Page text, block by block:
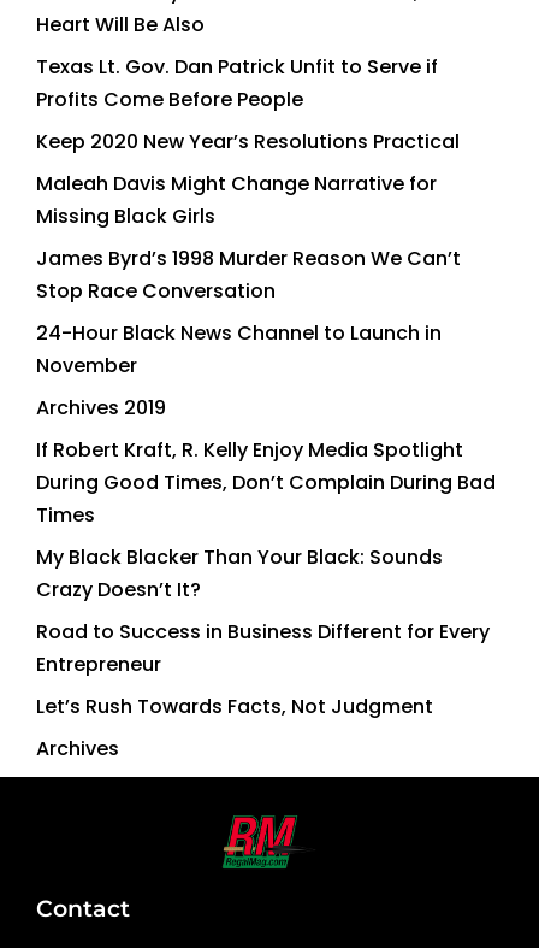
Heart Will Be Also
Texas Lt. Gov. Dan Patrick Unfit to Serve if
Profits Come Before People
Keep 2020 New Year’s Resolutions Practical
Maleah Davis Might Change Narrative for
Missing Black Girls
James Byrd’s 1998 Murder Reason We Can’t
Stop Race Conversation
24-Hour Black News Channel to Launch in
November
Archives 2019
If Robert Kraft, R. Kelly Enjoy Media Spotlight
During Good Times, Don’t Complain During Bad
Times
My Black Blacker Than Your Black: Sounds
Crazy Doesn’t It?
Road to Success in Business Different for Every
Entrepreneur
Let’s Rush Towards Facts, Not Judgment
Archives
Contact